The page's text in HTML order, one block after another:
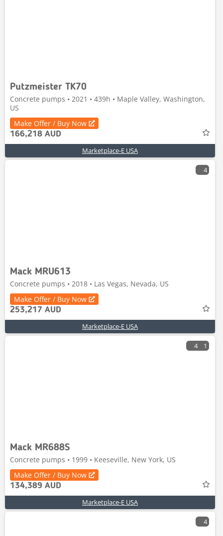
Putzmeister TK70
Concrete pumps • 2021 • 439h • Maple Valley, Washington,
US
Make Offer / Buy Now
166,218 AUD
Marketplace-E USA
4
Mack MRU613
Concrete pumps • 2018 • Las Vegas, Nevada, US
Make Offer / Buy Now
253,217 AUD
Marketplace-E USA
4 1
Mack MR688S
Concrete pumps • 1999 • Keeseville, New York, US
Make Offer / Buy Now
134,389 AUD
Marketplace-E USA
4